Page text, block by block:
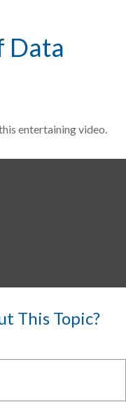
Data
entertaining video.
This Topic?